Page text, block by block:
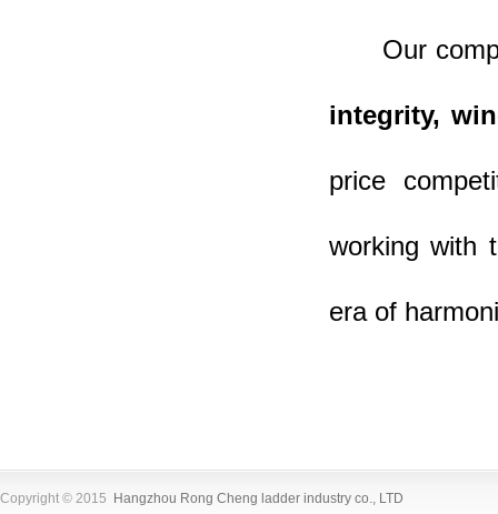
Our
integrity,
price
working with
era of
Copyright © 2015 Hangzhou Rong Cheng ladder industry co., LTD